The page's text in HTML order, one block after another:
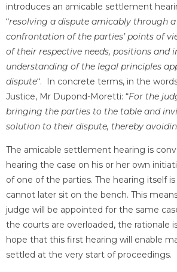
introduces an amicable settlement
“resolving a dispute amicably through
confrontation of the parties’ points of
of their respective needs, positions and
understanding of the legal principles
dispute“. In concrete terms, in the
Justice, Mr Dupond-Moretti: “For the
bringing the parties to the table and
solution to their dispute, thereby
The amicable settlement hearing is
hearing the case on his or her own
of one of the parties. The hearing itself
cannot later sit on the bench. This
judge will be appointed for the same
the courts are overloaded, the rationale
hope that this first hearing will enable
settled at the very start of proceedings.